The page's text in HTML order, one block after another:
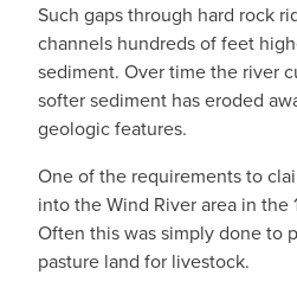
Such gaps through hard rock
channels hundreds of feet
sediment. Over time the river
softer sediment has eroded
geologic features.
One of the requirements to
into the Wind River area in
Often this was simply done to
pasture land for livestock.